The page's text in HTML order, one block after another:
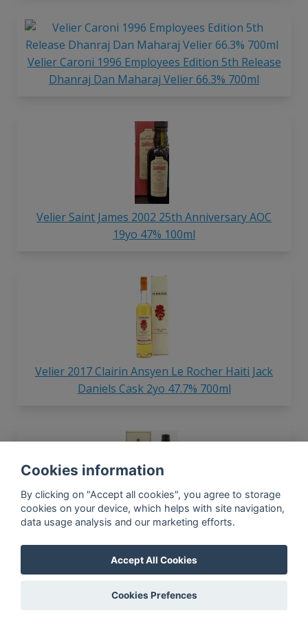
Velier Caroni 1996 Employees Edition 5th Release
Dhanraj Dan Maharaj Velier 66.3% 700ml
Velier Saint James 2002 25th Anniversary AOC
19yo 47% 100ml
Velier 2017 Clairin Ansyen Le Rocher Haiti Jack
Daniels Cask 2yo 47.7% 700ml
Velier Hampden Estate Great House Distillery
Edition 2022 Old Pure Single Jamaican 55% 750ml
Cookies information
By clicking on "Accept all cookies", you agree to storage
cookies on your device, which helps with site navigation,
data usage analysis and our marketing efforts.
Accept All Cookies
Cookies Prefences